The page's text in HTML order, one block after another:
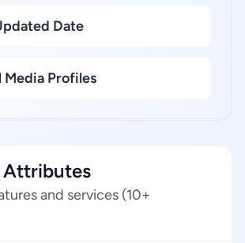
Date
Media Profiles
Attributes
and services (10+